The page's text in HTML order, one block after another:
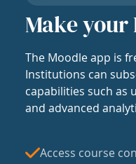
Make your
The Moodle app is
Institutions can
capabilities such as
and advanced
Access course